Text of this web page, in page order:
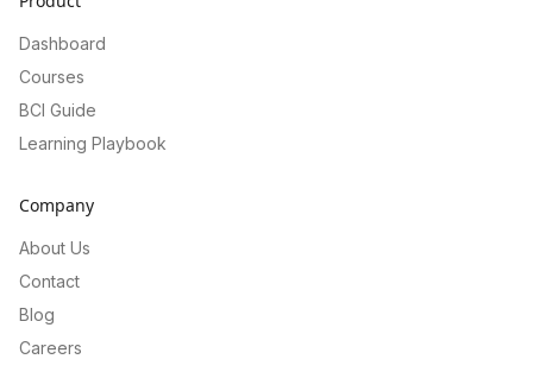
Dashboard
Courses
BCI Guide
Learning Playbook
Company
About Us
Contact
Blog
Careers